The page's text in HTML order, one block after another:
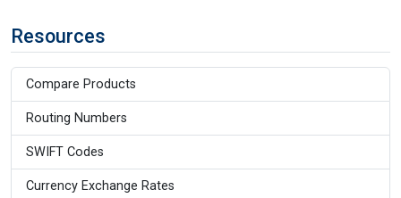
Resources
Compare Products
Routing Numbers
SWIFT Codes
Currency Exchange Rates